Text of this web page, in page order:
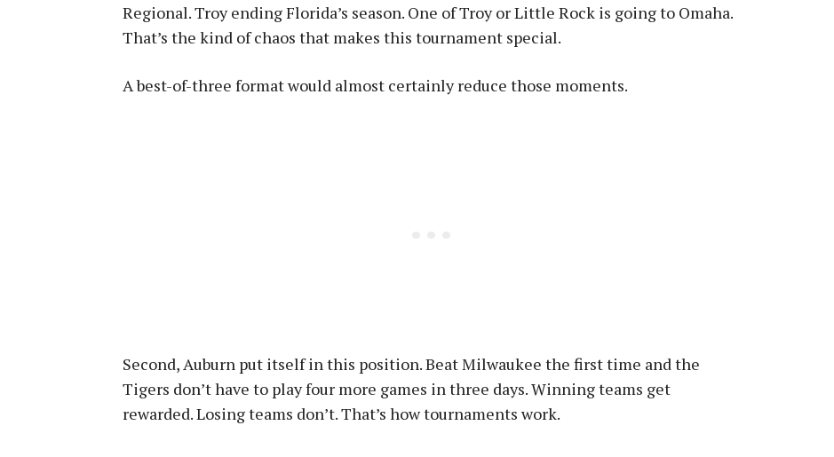
Regional. Troy ending Florida’s season. One of Troy or Little Rock is going to Omaha.
That’s the kind of chaos that makes this tournament special.
A best-of-three format would almost certainly reduce those moments.
Second, Auburn put itself in this position. Beat Milwaukee the first time and the
Tigers don’t have to play four more games in three days. Winning teams get
rewarded. Losing teams don’t. That’s how tournaments work.